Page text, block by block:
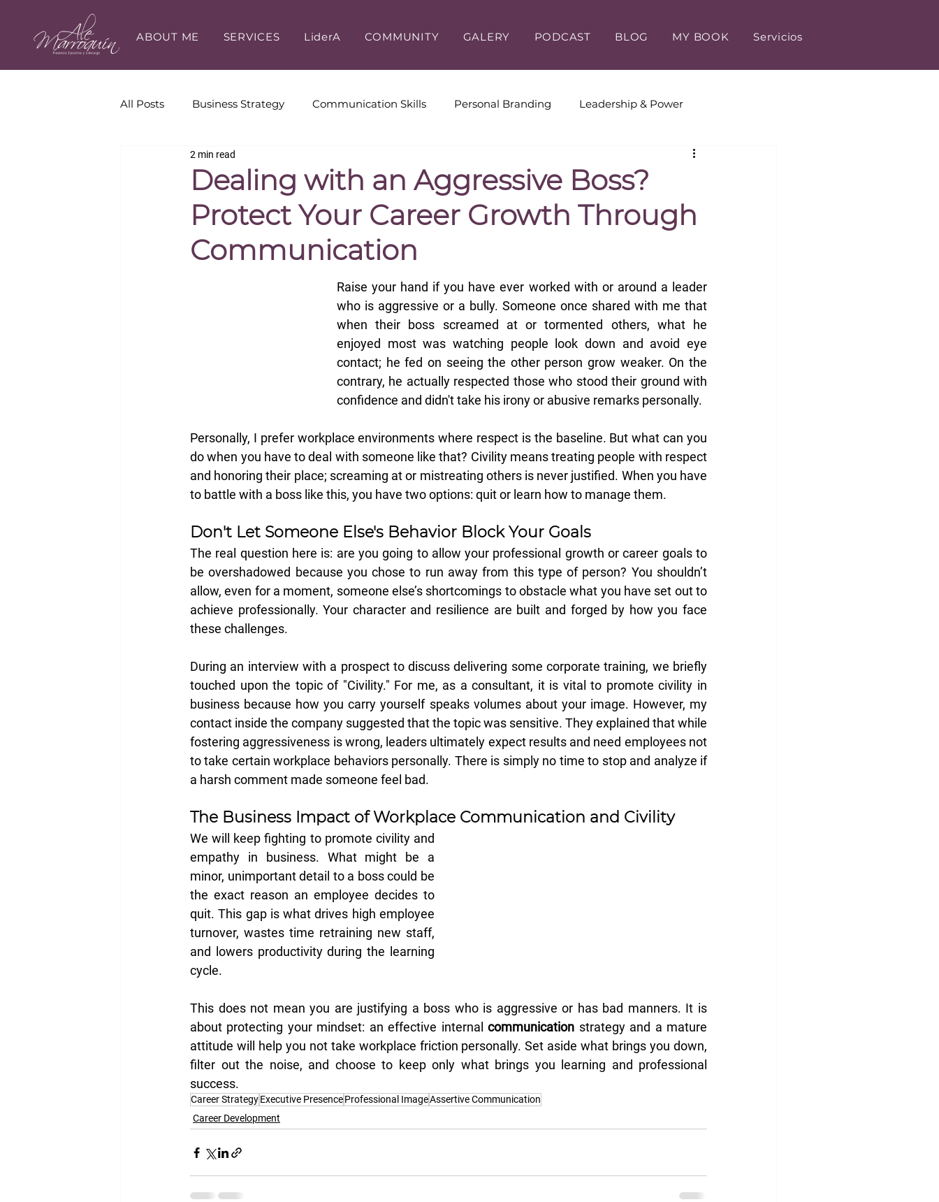
ABOUT ME SERVICES LiderA COMMUNITY GALERY PODCAST BLOG MY BOOK Servicios
All Posts Business Strategy Communication Skills Personal Branding Leadership & Power
Executive Presence Leadership & Customer Experience
Career Development
Dealing with an Aggressive Boss?
Protect Your Career Growth Through
Communication
2 min read
Raise your hand if you have ever worked with or around a leader
who is aggressive or a bully. Someone once shared with me that
when their boss screamed at or tormented others, what he
enjoyed most was watching people look down and avoid eye
contact; he fed on seeing the other person grow weaker. On the
contrary, he actually respected those who stood their ground with
confidence and didn't take his irony or abusive remarks personally.
Personally, I prefer workplace environments where respect is the baseline. But what can you
do when you have to deal with someone like that? Civility means treating people with respect
and honoring their place; screaming at or mistreating others is never justified. When you have
to battle with a boss like this, you have two options: quit or learn how to manage them.
Don't Let Someone Else's Behavior Block Your Goals
The real question here is: are you going to allow your professional growth or career goals to
be overshadowed because you chose to run away from this type of person? You shouldn’t
allow, even for a moment, someone else’s shortcomings to obstacle what you have set out to
achieve professionally. Your character and resilience are built and forged by how you face
these challenges.
During an interview with a prospect to discuss delivering some corporate training, we briefly
touched upon the topic of "Civility." For me, as a consultant, it is vital to promote civility in
business because how you carry yourself speaks volumes about your image. However, my
contact inside the company suggested that the topic was sensitive. They explained that while
fostering aggressiveness is wrong, leaders ultimately expect results and need employees not
to take certain workplace behaviors personally. There is simply no time to stop and analyze if
a harsh comment made someone feel bad.
The Business Impact of Workplace Communication and Civility
We will keep fighting to promote civility and
empathy in business. What might be a
minor, unimportant detail to a boss could be
the exact reason an employee decides to
quit. This gap is what drives high employee
turnover, wastes time retraining new staff,
and lowers productivity during the learning
cycle.
This does not mean you are justifying a boss who is aggressive or has bad manners. It is
about protecting your mindset: an effective internal communication strategy and a mature
attitude will help you not take workplace friction personally. Set aside what brings you down,
filter out the noise, and choose to keep only what brings you learning and professional
success.
Career StrategyExecutive PresenceProfessional ImageAssertive Communication
Career Development